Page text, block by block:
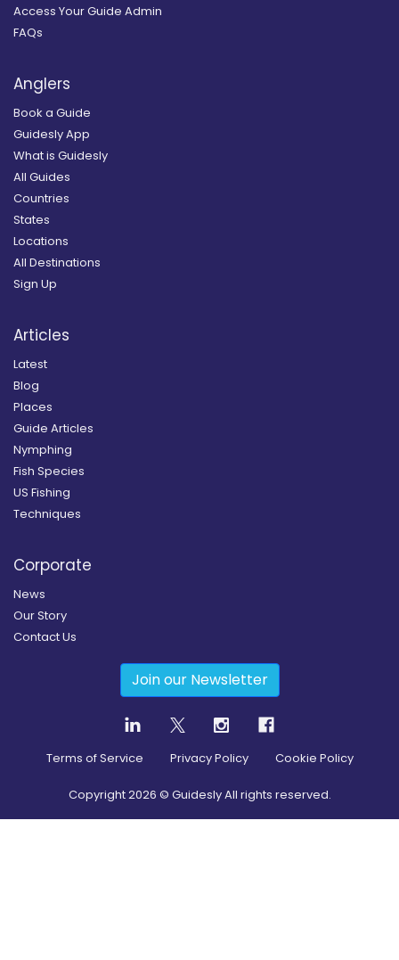
Access Your Guide Admin
FAQs
Anglers
Book a Guide
Guidesly App
What is Guidesly
All Guides
Countries
States
Locations
All Destinations
Sign Up
Articles
Latest
Blog
Places
Guide Articles
Nymphing
Fish Species
US Fishing
Techniques
Corporate
News
Our Story
Contact Us
Join our Newsletter
Terms of Service Privacy Policy Cookie Policy
Copyright2026 © Guidesly All rights reserved.